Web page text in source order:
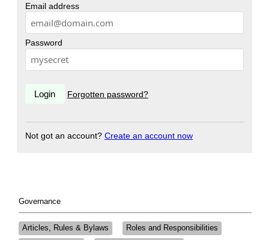
Email address
Password
Forgotten password?
Not got an account? Create an account now
Governance
Articles, Rules & Bylaws
Roles and Responsibilities